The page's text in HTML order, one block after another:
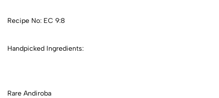
Recipe No: EC 9:8
Handpicked Ingredients:
Rare Andiroba